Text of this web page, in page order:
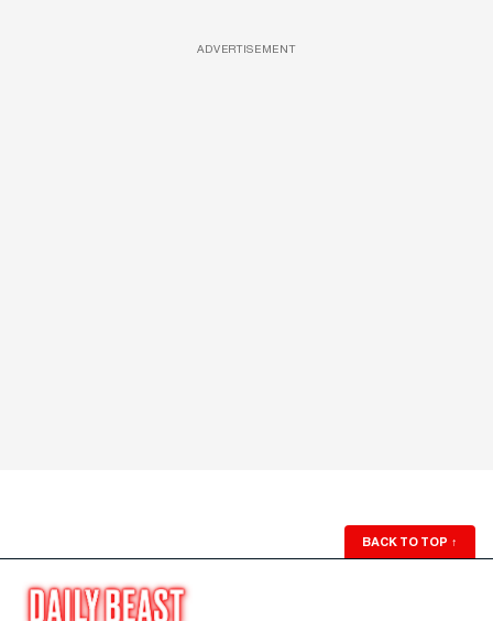
ADVERTISEMENT
BACK TO TOP ↑